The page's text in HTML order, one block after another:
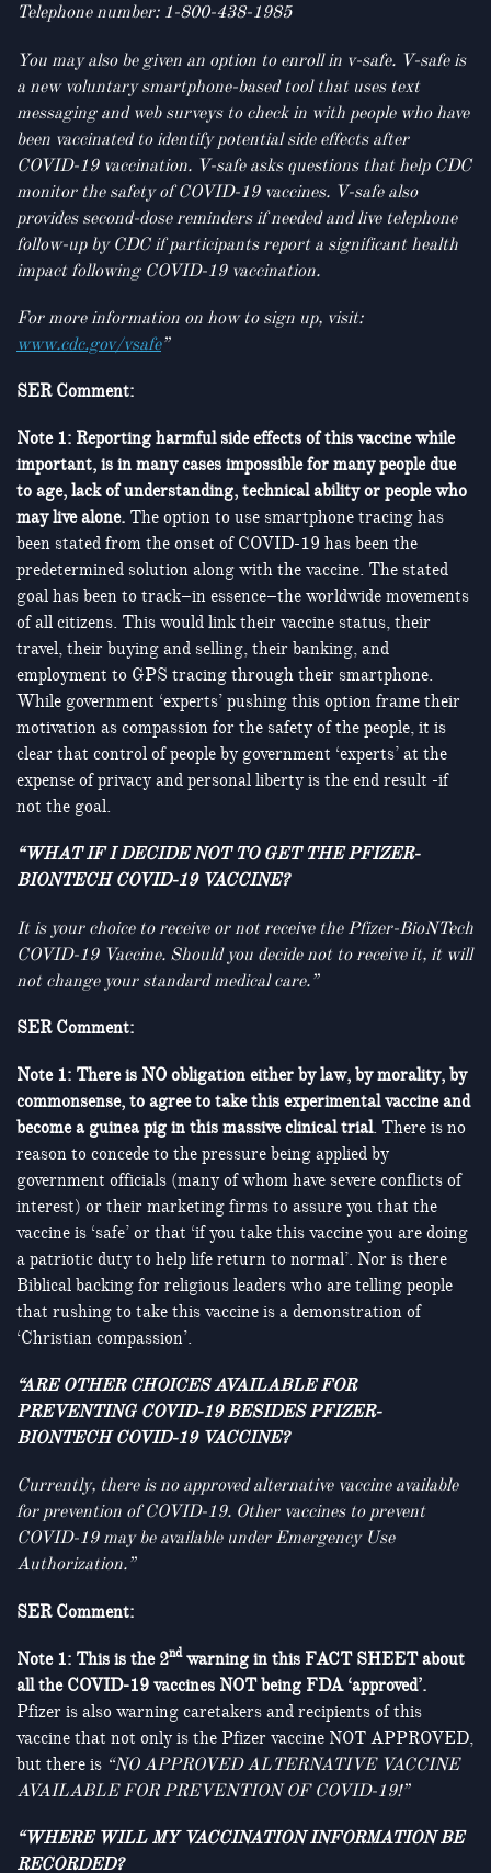
Telephone number: 1-800-438-1985
You may also be given an option to enroll in v-safe. V-safe is
a new voluntary smartphone-based tool that uses text
messaging and web surveys to check in with people who have
been vaccinated to identify potential side effects after
COVID-19 vaccination. V-safe asks questions that help CDC
monitor the safety of COVID-19 vaccines. V-safe also
provides second-dose reminders if needed and live telephone
follow-up by CDC if participants report a significant health
impact following COVID-19 vaccination.
For more information on how to sign up, visit:
www.cdc.gov/vsafe”
SER Comment:
Note 1: Reporting harmful side effects of this vaccine while
important, is in many cases impossible for many people due
to age, lack of understanding, technical ability or people who
may live alone. The option to use smartphone tracing has
been stated from the onset of COVID-19 has been the
predetermined solution along with the vaccine. The stated
goal has been to track–in essence–the worldwide movements
of all citizens. This would link their vaccine status, their
travel, their buying and selling, their banking, and
employment to GPS tracing through their smartphone.
While government ‘experts’ pushing this option frame their
motivation as compassion for the safety of the people, it is
clear that control of people by government ‘experts’ at the
expense of privacy and personal liberty is the end result -if
not the goal.
“WHAT IF I DECIDE NOT TO GET THE PFIZER-
BIONTECH COVID-19 VACCINE?
It is your choice to receive or not receive the Pfizer-BioNTech
COVID-19 Vaccine. Should you decide not to receive it, it will
not change your standard medical care.”
SER Comment:
Note 1: There is NO obligation either by law, by morality, by
commonsense, to agree to take this experimental vaccine and
become a guinea pig in this massive clinical trial. There is no
reason to concede to the pressure being applied by
government officials (many of whom have severe conflicts of
interest) or their marketing firms to assure you that the
vaccine is ‘safe’ or that ‘if you take this vaccine you are doing
a patriotic duty to help life return to normal’. Nor is there
Biblical backing for religious leaders who are telling people
that rushing to take this vaccine is a demonstration of
‘Christian compassion’.
“ARE OTHER CHOICES AVAILABLE FOR
PREVENTING COVID-19 BESIDES PFIZER-
BIONTECH COVID-19 VACCINE?
Currently, there is no approved alternative vaccine available
for prevention of COVID-19. Other vaccines to prevent
COVID-19 may be available under Emergency Use
Authorization.”
SER Comment:
Note 1: This is the 2ndwarning in this FACT SHEET about
all the COVID-19 vaccines NOT being FDA ‘approved’.
Pfizer is also warning caretakers and recipients of this
vaccine that not only is the Pfizer vaccine NOT APPROVED,
but there is “NO APPROVED ALTERNATIVE VACCINE
AVAILABLE FOR PREVENTION OF COVID-19!”
“WHERE WILL MY VACCINATION INFORMATION BE
RECORDED?